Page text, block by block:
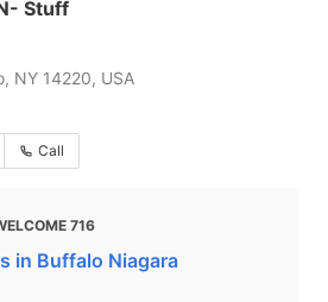
Stuff
NY 14220, USA
Call
716
in Buffalo Niagara